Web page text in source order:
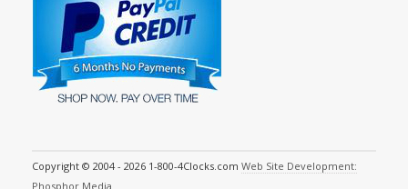
Copyright © 2004 - 2026 1-800-4Clocks.com Web Site Development:
Phosphor Media